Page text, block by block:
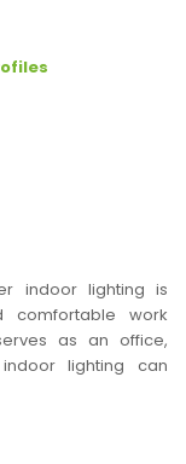
indoor lighting is
comfortable work
as an office,
lighting can